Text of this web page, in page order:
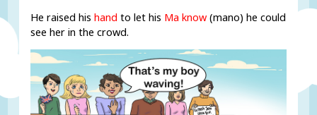
He raised hishand to let his Ma know (mano) he could
see her in the crowd.